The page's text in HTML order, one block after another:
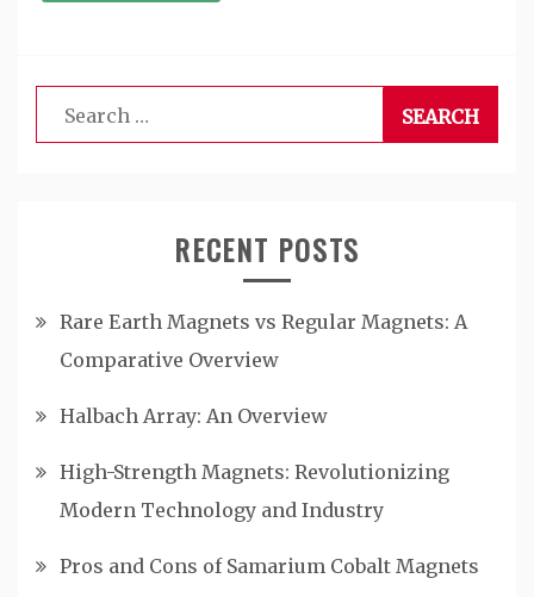
Search
for:
RECENT POSTS
Rare Earth Magnets vs Regular Magnets: A
Comparative Overview
Halbach Array: An Overview
High-Strength Magnets: Revolutionizing
Modern Technology and Industry
Pros and Cons of Samarium Cobalt Magnets